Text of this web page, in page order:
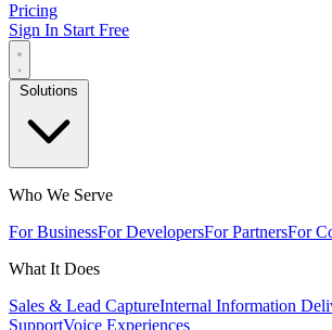
Pricing
Sign In Start Free
Solutions
Who We Serve
For BusinessFor DevelopersFor PartnersFor
What It Does
Sales & Lead CaptureInternal Information
SupportVoice Experiences